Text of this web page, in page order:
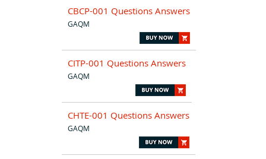
CBCP-001 Questions Answers
GAQM
CITP-001 Questions Answers
GAQM
CHTE-001 Questions Answers
GAQM